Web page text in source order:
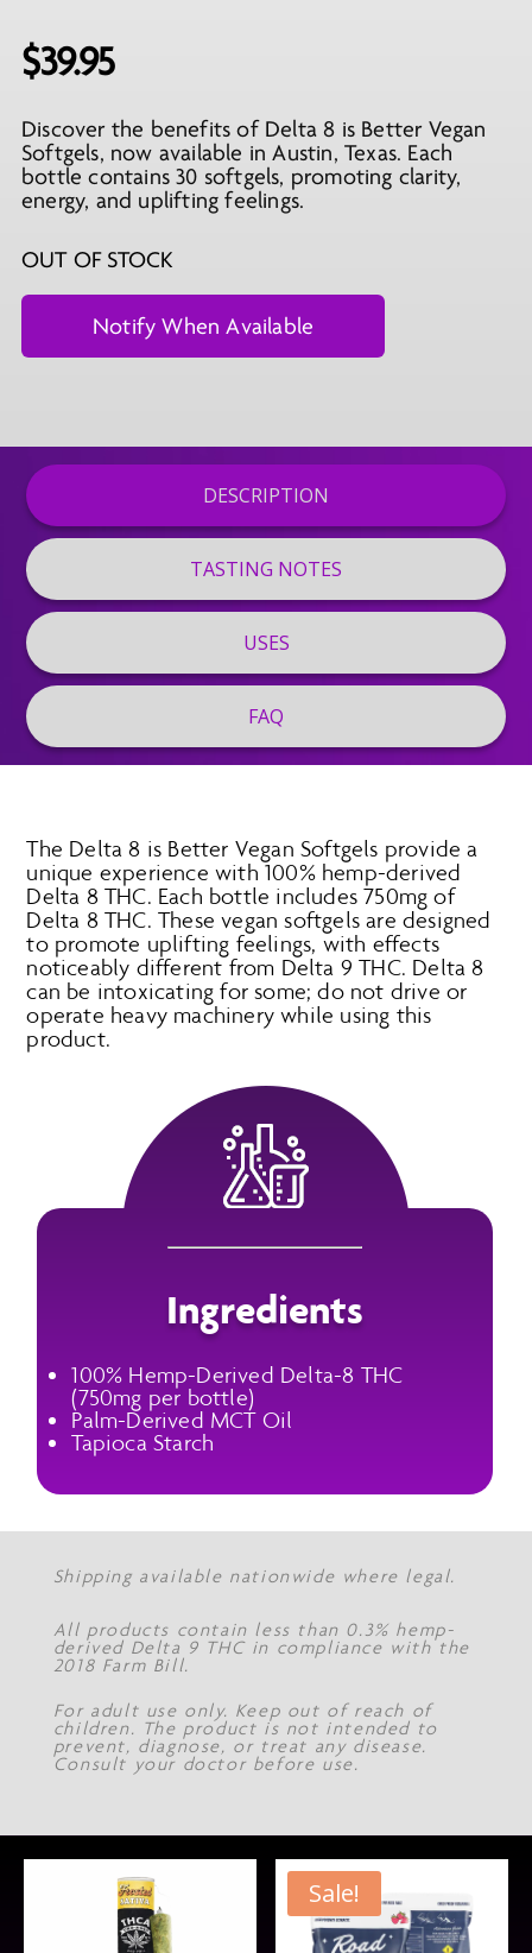
$39.95
Discover the benefits of Delta 8 is Better Vegan
Softgels, now available in Austin, Texas. Each
bottle contains 30 softgels, promoting clarity,
energy, and uplifting feelings.
OUT OF STOCK
DESCRIPTION
TASTING NOTES
USES
FAQ
The Delta 8 is Better Vegan Softgels provide a
unique experience with 100% hemp-derived
Delta 8 THC. Each bottle includes 750mg of
Delta 8 THC. These vegan softgels are designed
to promote uplifting feelings, with effects
noticeably different from Delta 9 THC. Delta 8
can be intoxicating for some; do not drive or
operate heavy machinery while using this
product.
Ingredients
100% Hemp-Derived Delta-8 THC
(750mg per bottle)
Palm-Derived MCT Oil
Tapioca Starch
Shipping available nationwide where legal.
All products contain less than 0.3% hemp-
derived Delta 9 THC in compliance with the
2018 Farm Bill.
For adult use only. Keep out of reach of
children. The product is not intended to
prevent, diagnose, or treat any disease.
Consult your doctor before use.
Sale!